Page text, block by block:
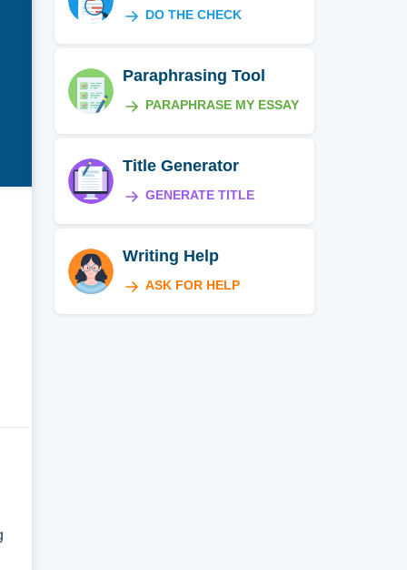
DO THE CHECK
Paraphrasing Tool
PARAPHRASE MY ESSAY
Title Generator
GENERATE TITLE
Writing Help
ASK FOR HELP